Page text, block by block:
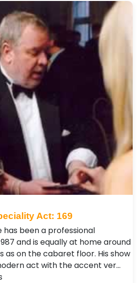
Act: 169
has been a professional
and is equally at home around
as on the cabaret floor. His show
act with the accent ver…